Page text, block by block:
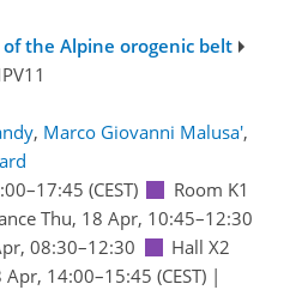
the Alpine orogenic belt
, Marco Giovanni Malusa',
–17:45 (CEST)
Room K1
Thu, 18 Apr, 10:45–12:30
08:30–12:30
Hall X2
Apr, 14:00–15:45 (CEST)|